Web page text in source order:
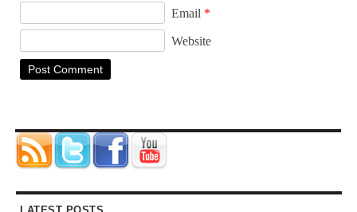
Email *
Website